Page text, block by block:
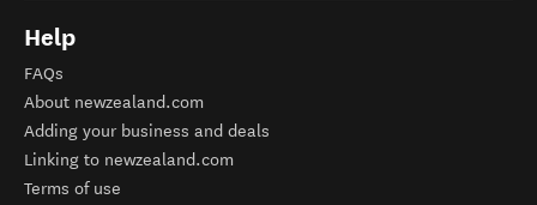
Help
FAQs
About newzealand.com
Adding your business and deals
Linking to newzealand.com
Terms of use